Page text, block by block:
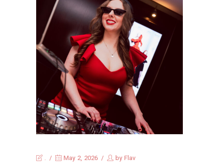
. May 2, 2026 by Flav